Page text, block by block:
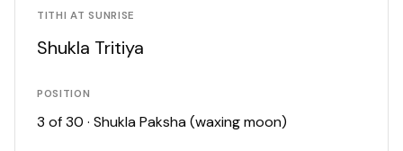
TITHI AT SUNRISE
Shukla Tritiya
POSITION
3 of 30 · Shukla Paksha (waxing moon)